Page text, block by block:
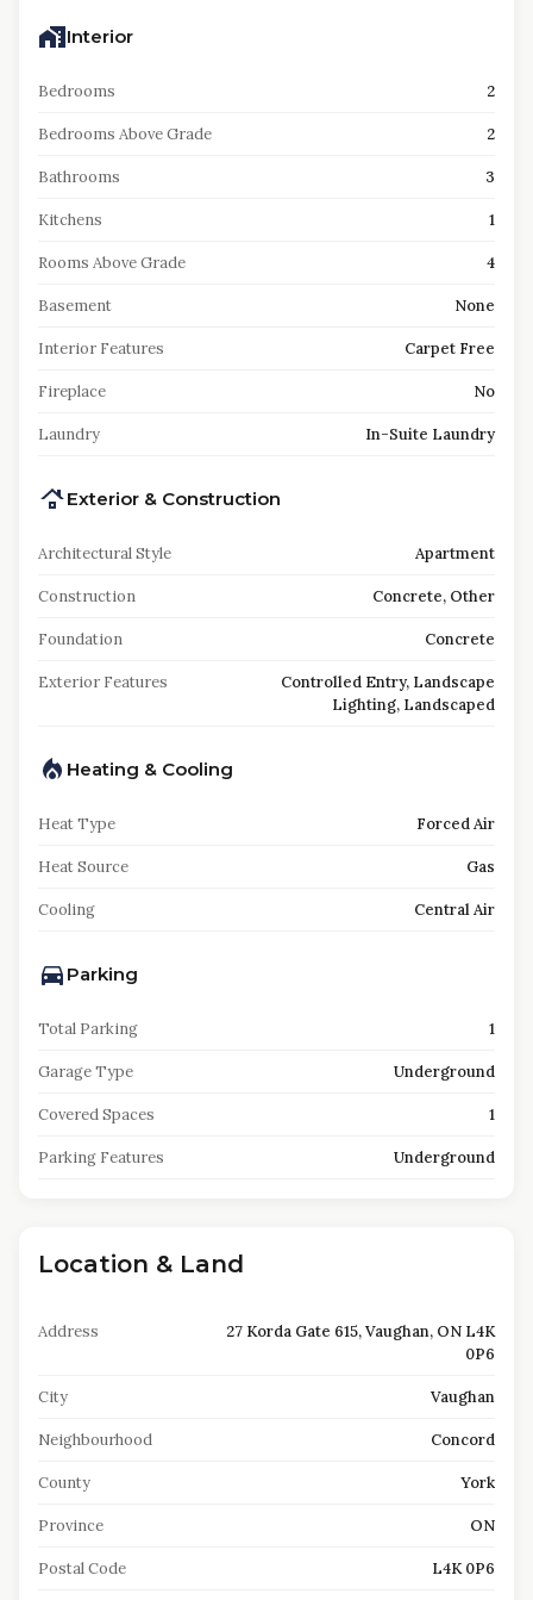
Interior
Bedrooms 2
Bedrooms Above Grade 2
Bathrooms 3
Kitchens 1
Rooms Above Grade 4
Basement None
Interior Features Carpet Free
Fireplace No
Laundry In-Suite Laundry
Exterior & Construction
Architectural Style Apartment
Construction Concrete, Other
Foundation Concrete
Exterior Features
Controlled Entry, Landscape
Lighting, Landscaped
Heating & Cooling
Heat Type Forced Air
Heat Source Gas
Cooling Central Air
Parking
Total Parking 1
Garage Type Underground
Covered Spaces 1
Parking Features Underground
Location & Land
Address
27 Korda Gate 615, Vaughan, ON L4K
0P6
City Vaughan
Neighbourhood Concord
County York
Province ON
Postal Code L4K 0P6